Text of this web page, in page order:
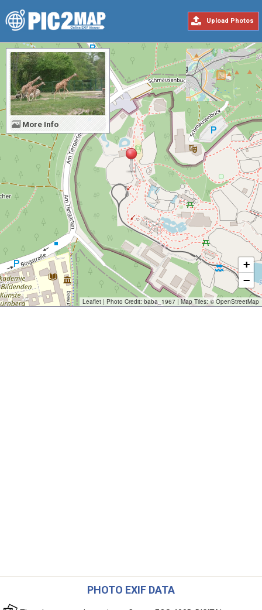
Upload Photos
+
−
Leaflet | Photo Credit: baba_1967 | Map Tiles: ©OpenStreetMap
More Info
PHOTO EXIF DATA